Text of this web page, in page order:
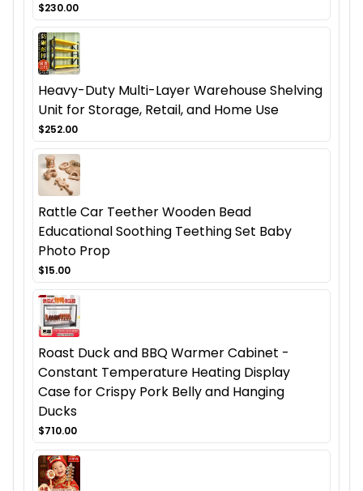
$230.00
Heavy-Duty Multi-Layer Warehouse Shelving
Unit for Storage, Retail, and Home Use
$252.00
Rattle Car Teether Wooden Bead
Educational Soothing Teething Set Baby
Photo Prop
$15.00
Roast Duck and BBQ Warmer Cabinet -
Constant Temperature Heating Display
Case for Crispy Pork Belly and Hanging
Ducks
$710.00